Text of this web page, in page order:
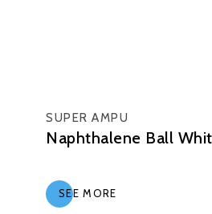
SUPER AMPU
Naphthalene Ball
SEE MORE